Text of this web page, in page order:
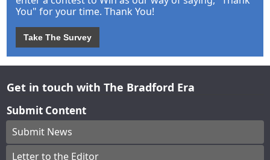
You" for your time. Thank You!
Take The Survey
Get in touch with The Bradford Era
Submit Content
Submit News
Letter to the Editor